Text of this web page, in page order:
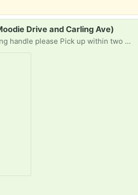
Drive and Carling Ave)
Pick up within two hours notice Thank you for your consideration